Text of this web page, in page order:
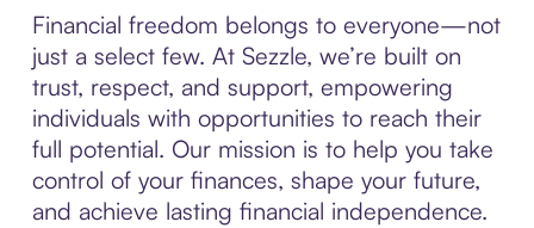
Financial freedom belongs to everyone—not
just a select few. At Sezzle, we’re built on
trust, respect, and support, empowering
individuals with opportunities to reach their
full potential. Our mission is to help you take
control of your finances, shape your future,
and achieve lasting financial independence.